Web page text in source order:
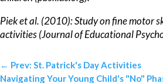
Piek et al. (2010): Study on fine motor
activities (Journal of Educational
← Prev: St. Patrick's Day Activities
Navigating Your Young Child's "No"